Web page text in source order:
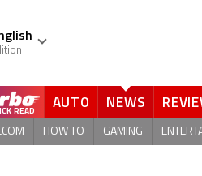
AUTO NEWS
HOW TO GAMING